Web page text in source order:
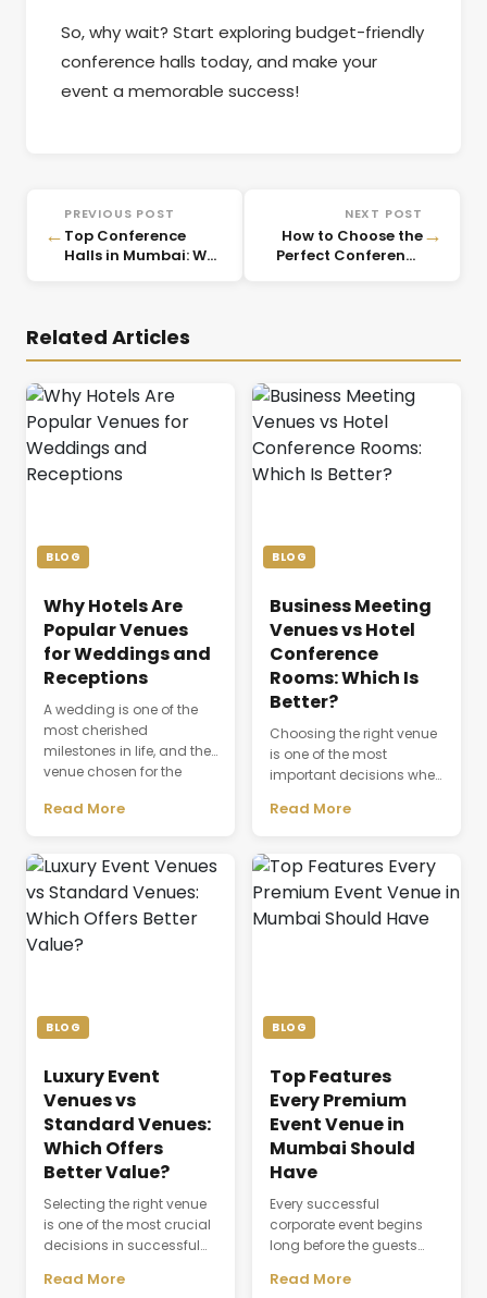
So, why wait? Start exploring budget-friendly
conference halls today, and make your
event a memorable success!
←
PREVIOUS POST
Top Conference
Halls in Mumbai: Why
→
NEXT POST
How to Choose the
Perfect Conference
Related Articles
BLOG
Why Hotels Are
Popular Venues
for Weddings and
Receptions
A wedding is one of the
most cherished
milestones in life, and the
venue chosen for the
defining role in shaping
beautiful setting, the
venue influences guest
comfort, event
coordination, dining,
weddings become more
elaborate and [&hellip;]
Read More
BLOG
Business Meeting
Venues vs Hotel
Conference
Rooms: Which Is
Better?
Choosing the right venue
is one of the most
important decisions when
business event. The venue
space where people
gather; it directly affects
productivity,
communication,
organizing a client
discussion, employee
Read More
BLOG
Luxury Event
Venues vs
Standard Venues:
Which Offers
Better Value?
Selecting the right venue
is one of the most crucial
decisions in successful
does not simply provide a
Read More
BLOG
Top Features
Every Premium
Event Venue in
Mumbai Should
Have
Every successful
corporate event begins
long before the guests
venue influences
Read More